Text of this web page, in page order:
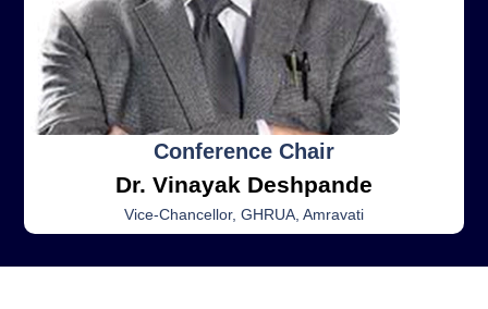
Conference Chair
Dr. Vinayak Deshpande
Vice-Chancellor, GHRUA, Amravati